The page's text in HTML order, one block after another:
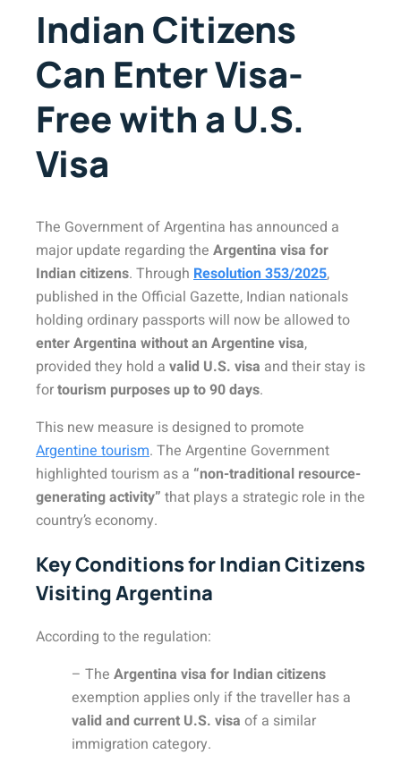
Indian Citizens
Can Enter Visa-
Free with a U.S.
Visa
The Government of Argentina has announced a
major update regarding the Argentina visa for
Indian citizens. Through Resolution 353/2025,
published in the Official Gazette, Indian nationals
holding ordinary passports will now be allowed to
enter Argentina without an Argentine visa,
provided they hold a valid U.S. visa and their stay is
fortourism purposes up to 90 days.
This new measure is designed to promote
Argentine tourism. The Argentine Government
highlighted tourism as a “non-traditional resource-
generating activity” that plays a strategic role in the
country’s economy.
Key Conditions for Indian Citizens
Visiting Argentina
According to the regulation:
– The Argentina visa for Indian citizens
exemption applies only if the traveller has a
valid and current U.S. visa of a similar
immigration category.